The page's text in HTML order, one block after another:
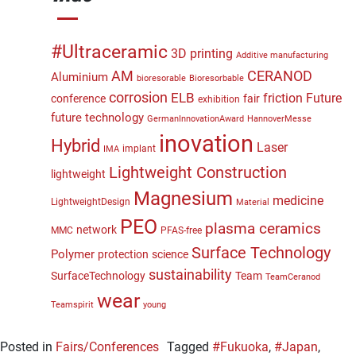
#Ultraceramic 3D printing Additive manufacturing
Aluminium AM bioresorable Bioresorbable CERANOD
conference corrosion ELB exhibition fair friction Future
future technology GermanInnovationAward HannoverMesse
Hybrid IMA implant inovation Laser
lightweight Lightweight Construction
LightweightDesign Magnesium Material medicine
MMC network PEO PFAS-free plasma ceramics
Polymer protection science Surface Technology
SurfaceTechnology sustainability Team TeamCeranod
Teamspirit wear young
Posted in Fairs/Conferences Tagged #Fukuoka, #Japan,